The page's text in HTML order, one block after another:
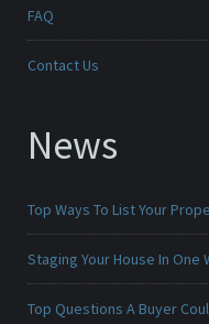
FAQ
Contact Us
News
Top Ways To List Your
Staging Your House In One
Top Questions A Buyer